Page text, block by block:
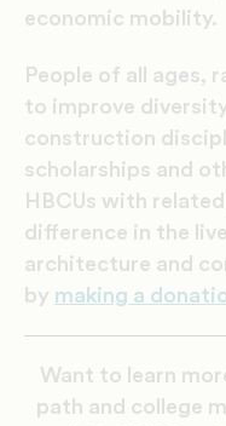
economic mobility.
People of all ages,
to improve
construction
scholarships and
HBCUs with
difference in the
architecture and
by making a
Want to learn
path and college